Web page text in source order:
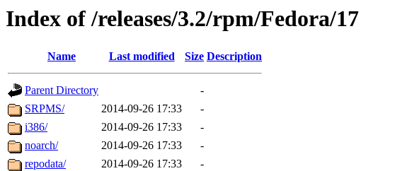
Index of /releases/3.2/rpm/Fedora/17
Name Last modified Size Description
Parent Directory
-
SRPMS/
2014-09-26 17:33
-
i386/
2014-09-26 17:33
-
noarch/
2014-09-26 17:33
-
repodata/
2014-09-26 17:33
-